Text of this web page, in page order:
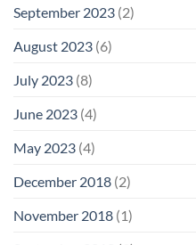
September 2023 (2)
August 2023 (6)
July 2023 (8)
June 2023 (4)
May 2023 (4)
December 2018 (2)
November 2018 (1)